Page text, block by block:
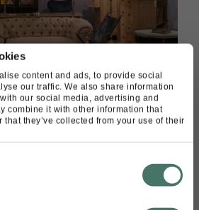
content and ads, to provide social
our traffic. We also share information
our social media, advertising and
combine it with other information that
that they’ve collected from your use of their